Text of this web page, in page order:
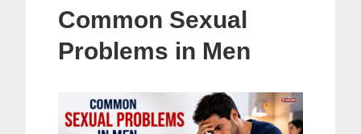
Common Sexual
Problems in Men